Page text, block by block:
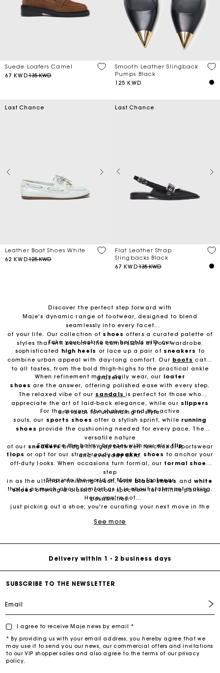
Suede Loafers Camel
67 KWD135 KWD
Smooth Leather Slingback
Pumps Black
125 KWD
Last Chance
Leather Boat Shoes White
62 KWD125 KWD
Last Chance
Flat Leather Strap
Slingbacks Black
67 KWD135 KWD
Discover the perfect step forward with
Maje's dynamic range of footwear, designed to blend
seamlessly into every facet
of your life. Our collection of shoes offers a curated palette of
styles that will become the cornerstone of your wardrobe.
Take your look to new heights with our
sophisticated high heels or lace up a pair of sneakers to
combine urban appeal with day-long comfort. Our boots cater
to all tastes, from the bold thigh-highs to the practical ankle
grazers.
When refinement meets daily wear, our loafer
shoes are the answer, offering polished ease with every step.
The relaxed vibe of our sandals is perfect for those who
appreciate the art of laid-back elegance, while our slippers
are ideal for unwinding in style.
For the movers, the shakers, and the active
souls, our sports shoes offer a stylish sprint, while running
shoes provide the cushioning needed for every pace. The
versatile nature
of our sneakersbridge the gap between functional sportswear
and everyday chic.
Embrace the balmy breezes with our airyflip
flops or opt for our street-readysneaker shoes to anchor your
off-duty looks. When occasions turn formal, our formal shoes
step
in as the ultimate finishing touch, with black shoes andwhite
shoesoffering a classic colour spectrum for infinite pairing
possibilities.
Step into the world of Maje for footwear
that is as much about comfort as it is about statement-making.
Here, you're not
just picking out a shoe; you're curating your next move in the
resonates with your rhythm.
See more
Free Delivery on all online orders
Delivery within 1 - 2 business days
SUBSCRIBE TO THE NEWSLETTER
Email
I agree to receive Maje news by email *
* By providing us with your email address, you hereby agree that we
may use it to send you our news, our commercial offers and invitations
to our VIP shopper sales and also agree to the terms of our privacy
policy.